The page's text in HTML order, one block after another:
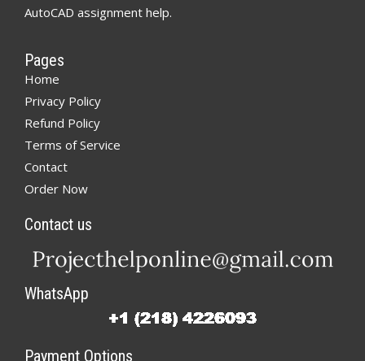
AutoCAD assignment help.
Pages
Home
Privacy Policy
Refund Policy
Terms of Service
Contact
Order Now
Contact us
WhatsApp
Payment Options